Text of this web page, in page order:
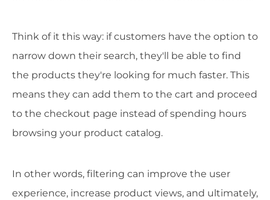
Think of it this way: if customers have the option to
narrow down their search, they'll be able to find
the products they're looking for much faster. This
means they can add them to the cart and proceed
to the checkout page instead of spending hours
browsing your product catalog.
In other words, filtering can improve the user
experience, increase product views, and ultimately,